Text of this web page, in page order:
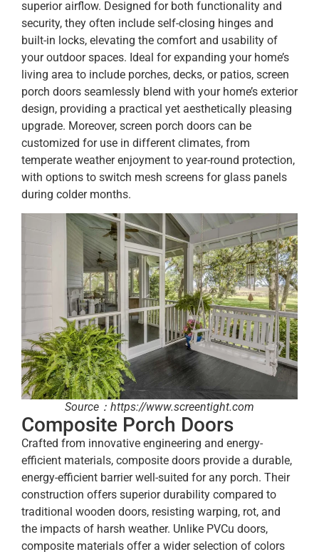
superior airflow. Designed for both functionality and
security, they often include self-closing hinges and
built-in locks, elevating the comfort and usability of
your outdoor spaces. Ideal for expanding your home’s
living area to include porches, decks, or patios, screen
porch doors seamlessly blend with your home’s exterior
design, providing a practical yet aesthetically pleasing
upgrade. Moreover, screen porch doors can be
customized for use in different climates, from
temperate weather enjoyment to year-round protection,
with options to switch mesh screens for glass panels
during colder months.
Source：https://www.screentight.com
Composite Porch Doors
Crafted from innovative engineering and energy-
efficient materials, composite doors provide a durable,
energy-efficient barrier well-suited for any porch. Their
construction offers superior durability compared to
traditional wooden doors, resisting warping, rot, and
the impacts of harsh weather. Unlike PVCu doors,
composite materials offer a wider selection of colors